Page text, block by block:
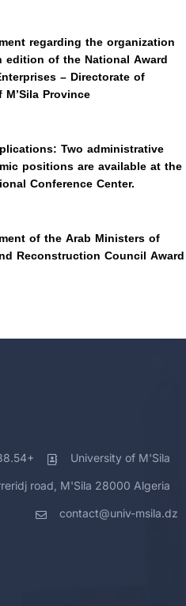
regarding the organization
edition of the National Award
– Directorate of
Province
Two administrative
positions are available at the
Conference Center.
of the Arab Ministers of
Reconstruction Council Award
University of M'Sila
road, M'Sila 28000 Algeria
contact@univ-msila.dz